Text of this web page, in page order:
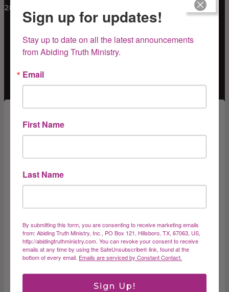
281-670-8293
Subscribe for Updates
inbox.
Email
First Name
Sign up for updates!
Stay up to date on all the latest announcements
from Abiding Truth Ministry.
Email
First Name
Last Name
By submitting this form, you are consenting to receive marketing emails
from: Abiding Truth Ministry, Inc., PO Box 121, Hillsboro, TX, 67063, US,
http://abidingtruthministry.com. You can revoke your consent to receive
emails at any time by using the SafeUnsubscribe® link, found at the
bottom of every email. Emails are serviced by Constant Contact.
Sign Up!